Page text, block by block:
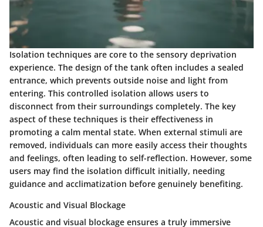
Isolation techniques are core to the sensory deprivation
experience. The design of the tank often includes a sealed
entrance, which prevents outside noise and light from
entering. This controlled isolation allows users to
disconnect from their surroundings completely. The key
aspect of these techniques is their effectiveness in
promoting a calm mental state. When external stimuli are
removed, individuals can more easily access their thoughts
and feelings, often leading to self-reflection. However, some
users may find the isolation difficult initially, needing
guidance and acclimatization before genuinely benefiting.
Acoustic and Visual Blockage
Acoustic and visual blockage ensures a truly immersive